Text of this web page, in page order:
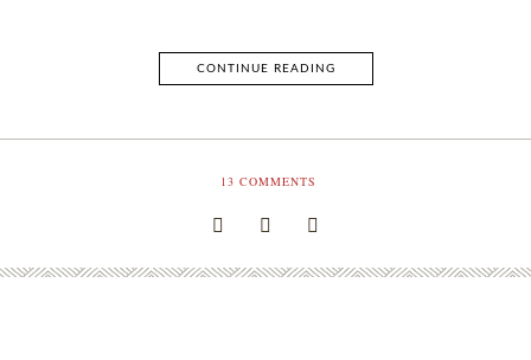
CONTINUE READING
13 COMMENTS